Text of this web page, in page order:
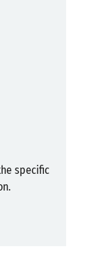
specific